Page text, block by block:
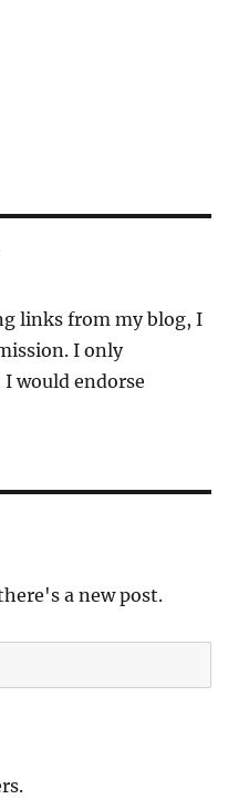
links from my blog, I
I only
would endorse
a new post.